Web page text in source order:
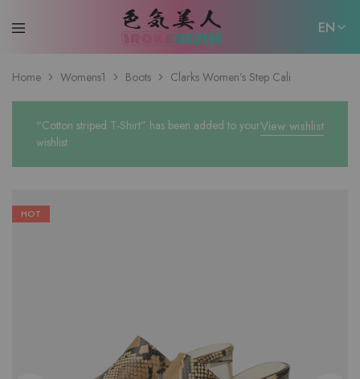
EN
日本語
Home Womens1 Boots Clarks Women’s Step Cali
View wishlist
“Cotton striped T-Shirt” has been added to your
wishlist
HOT